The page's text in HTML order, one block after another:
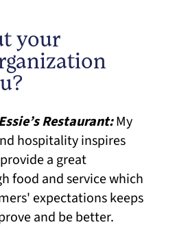
your
Restaurant:My
hospitality inspires
a great
food and service which
expectations keeps
and be better.